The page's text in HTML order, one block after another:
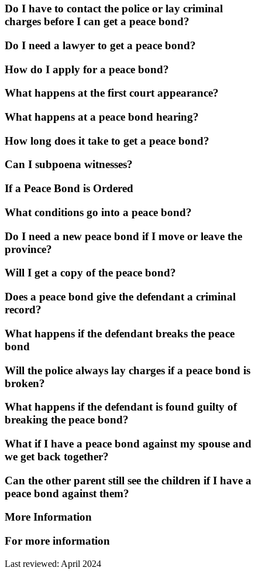
Do I have to contact the police or lay criminal
charges before I can get a peace bond?
Do I need a lawyer to get a peace bond?
How do I apply for a peace bond?
What happens at the first court appearance?
What happens at a peace bond hearing?
How long does it take to get a peace bond?
Can I subpoena witnesses?
If a Peace Bond is Ordered
What conditions go into a peace bond?
Do I need a new peace bond if I move or leave the
province?
Will I get a copy of the peace bond?
Does a peace bond give the defendant a criminal
record?
What happens if the defendant breaks the peace
bond
Will the police always lay charges if a peace bond is
broken?
What happens if the defendant is found guilty of
breaking the peace bond?
What if I have a peace bond against my spouse and
we get back together?
Can the other parent still see the children if I have a
peace bond against them?
More Information
For more information
Last reviewed: April 2024